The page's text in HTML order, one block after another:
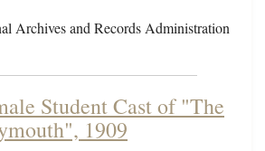
Archives and Records Administration
Student Cast of "The
1909